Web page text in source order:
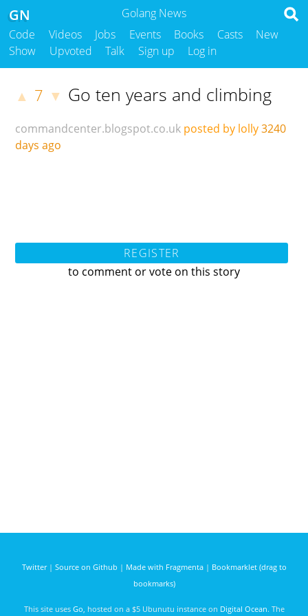
Golang News
GN
Code Videos Jobs Events Books Casts
New
Show
Upvoted Talk Sign up Log in
▲ 7 ▼ Go ten years and climbing
commandcenter.blogspot.co.uk posted by lolly3240
days ago
REGISTER
to comment or vote on this story
Twitter| Source on Github | Made with Fragmenta| Bookmarklet (drag to
bookmarks)
This site uses Go , hosted on a $5 Ubunutu instance on Digital Ocean. The